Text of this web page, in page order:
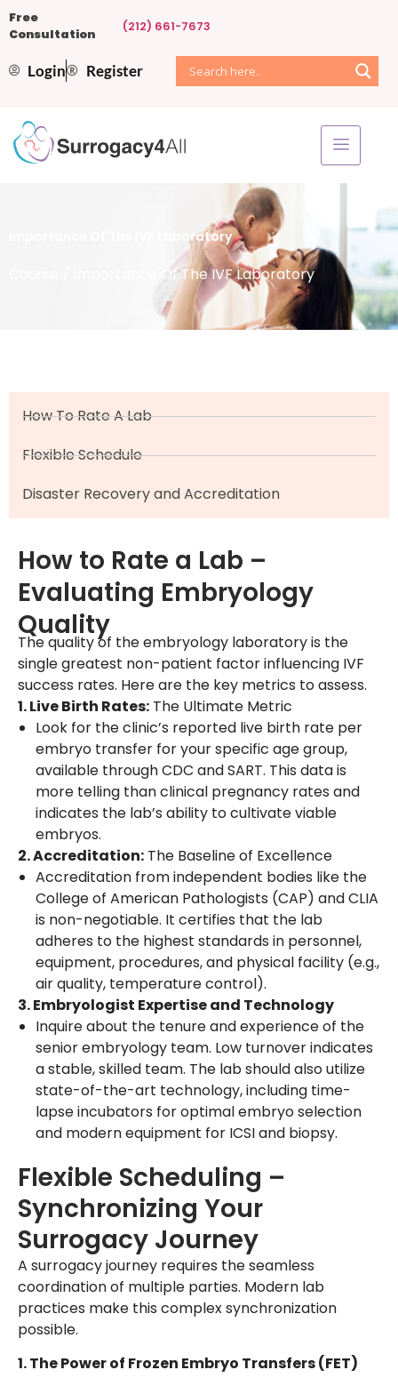
Free
Consultation
(212) 661-7673
Login Register
Importance Of The IVF Laboratory
/ Importance Of The IVF Laboratory
How To Rate A Lab
Flexible Schedule
Disaster Recovery and Accreditation
How to Rate a Lab –
Evaluating Embryology
Quality
The quality of the embryology laboratory is the
single greatest non-patient factor influencing IVF
success rates. Here are the key metrics to assess.
1. Live Birth Rates: The Ultimate Metric
Look for the clinic’s reported live birth rate per
embryo transfer for your specific age group,
available through CDC and SART. This data is
more telling than clinical pregnancy rates and
indicates the lab’s ability to cultivate viable
embryos.
2. Accreditation: The Baseline of Excellence
Accreditation from independent bodies like the
College of American Pathologists (CAP) and CLIA
is non-negotiable. It certifies that the lab
adheres to the highest standards in personnel,
equipment, procedures, and physical facility (e.g.,
air quality, temperature control).
3. Embryologist Expertise and Technology
Inquire about the tenure and experience of the
senior embryology team. Low turnover indicates
a stable, skilled team. The lab should also utilize
state-of-the-art technology, including time-
lapse incubators for optimal embryo selection
and modern equipment for ICSI and biopsy.
Flexible Scheduling –
Synchronizing Your
Surrogacy Journey
A surrogacy journey requires the seamless
coordination of multiple parties. Modern lab
practices make this complex synchronization
possible.
1. The Power of Frozen Embryo Transfers (FET)